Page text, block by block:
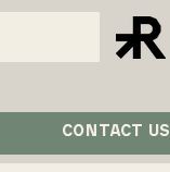
CONTACT US